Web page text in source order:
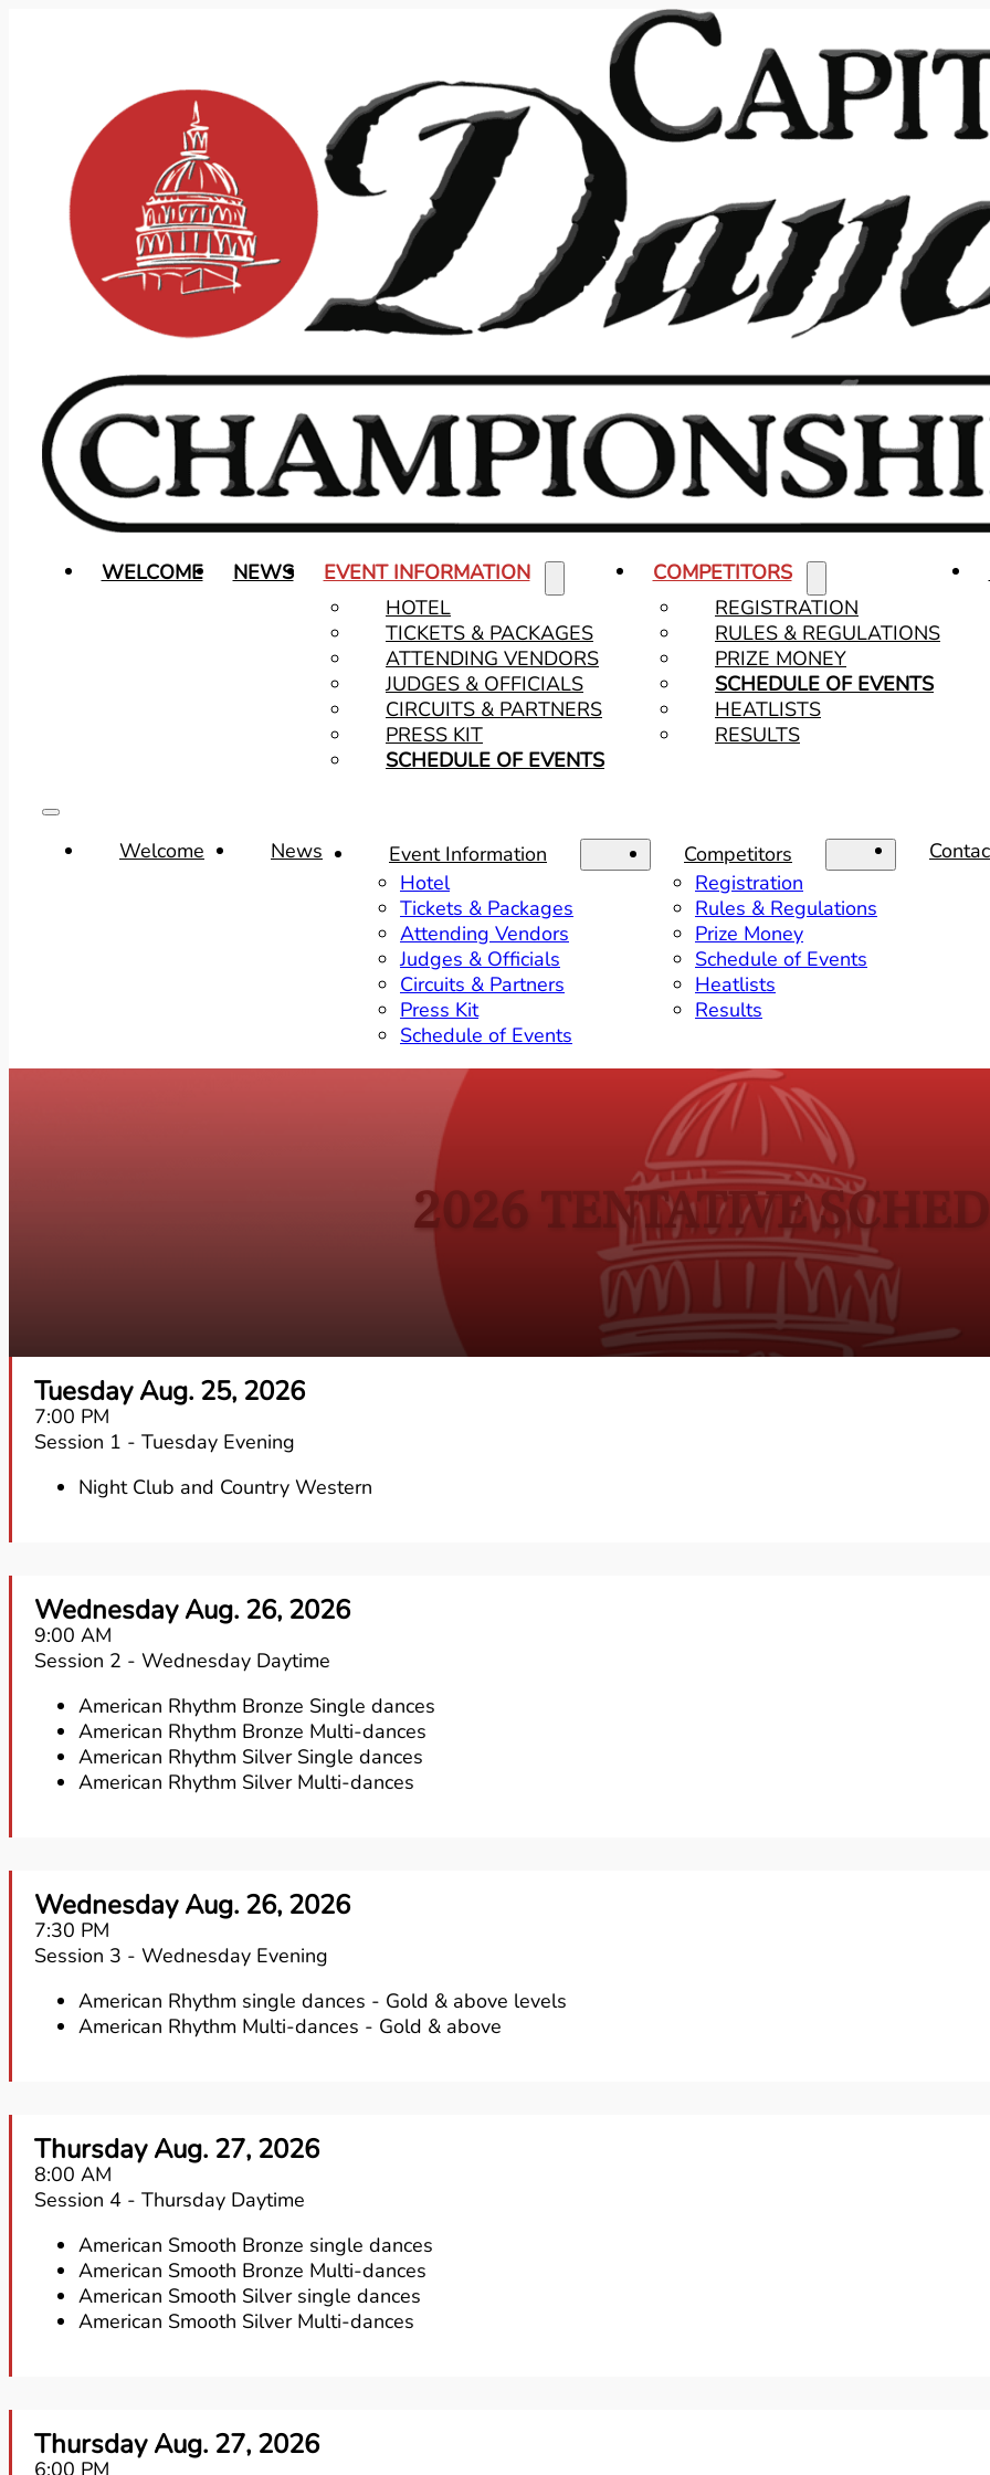
WELCOME NEWS
EVENT INFORMATION
HOTEL
TICKETS & PACKAGES
ATTENDING VENDORS
JUDGES & OFFICIALS
CIRCUITS & PARTNERS
PRESS KIT
SCHEDULE OF EVENTS
COMPETITORS
REGISTRATION
RULES & REGULATIONS
PRIZE MONEY
SCHEDULE OF EVENTS
HEATLISTS
RESULTS
Welcome News
Event Information
Hotel
Tickets & Packages
Attending Vendors
Judges & Officials
Circuits & Partners
Press Kit
Schedule of Events
Competitors
Registration
Rules & Regulations
Prize Money
Schedule of Events
Heatlists
Results
2026 TENTATIVE
Tuesday Aug. 25, 2026
7:00 PM
Session 1 - Tuesday Evening
Night Club and Country Western
Wednesday Aug. 26, 2026
9:00 AM
Session 2 - Wednesday Daytime
American Rhythm Bronze Single dances
American Rhythm Bronze Multi-dances
American Rhythm Silver Single dances
American Rhythm Silver Multi-dances
Wednesday Aug. 26, 2026
7:30 PM
Session 3 - Wednesday Evening
American Rhythm single dances - Gold & above levels
American Rhythm Multi-dances - Gold & above
Thursday Aug. 27, 2026
8:00 AM
Session 4 - Thursday Daytime
American Smooth Bronze single dances
American Smooth Bronze Multi-dances
American Smooth Silver single dances
American Smooth Silver Multi-dances
Thursday Aug. 27, 2026
6:00 PM